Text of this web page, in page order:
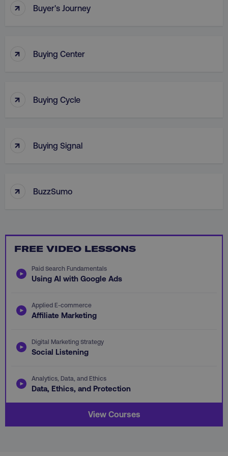
↑ Buyer's Journey
↑ Buying Center
↑ Buying Cycle
↑ Buying Signal
↑ BuzzSumo
FREE VIDEO LESSONS
Paid Search Fundamentals
Using AI with Google Ads
Applied E-commerce
Affiliate Marketing
Digital Marketing Strategy
Social Listening
Analytics, Data, and Ethics
Data, Ethics, and Protection
View Courses
_dc_gtm_UA-45025310-1
li_gc